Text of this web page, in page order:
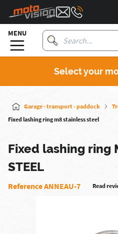
MENU
Select your
Garage - transport - paddock
Fixed lashing ring m8 stainless steel
Fixed lashing ring
STEEL
Reference ANNEAU-7 Read